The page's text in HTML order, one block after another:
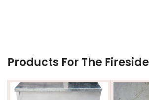
Products For The Fireside